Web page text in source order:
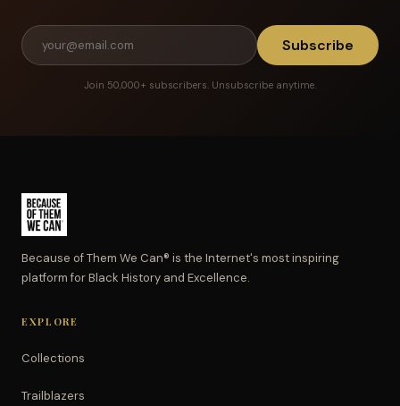
Subscribe
Join 50,000+ subscribers. Unsubscribe anytime.
Because of Them We Can® is the Internet's most inspiring
platform for Black History and Excellence.
EXPLORE
Collections
Trailblazers